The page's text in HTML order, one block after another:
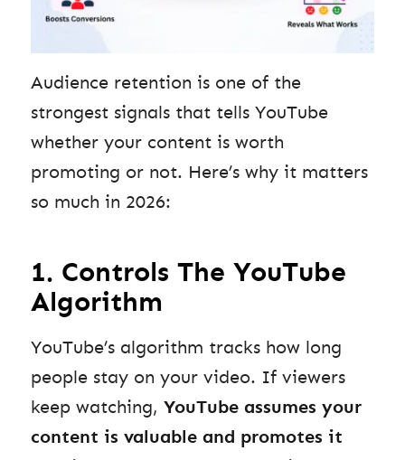
Audience retention is one of the
strongest signals that tells YouTube
whether your content is worth
promoting or not. Here’s why it matters
so much in 2026:
1. Controls The YouTube
Algorithm
YouTube’s algorithm tracks how long
people stay on your video. If viewers
keep watching, YouTube assumes your
content is valuable and promotes it